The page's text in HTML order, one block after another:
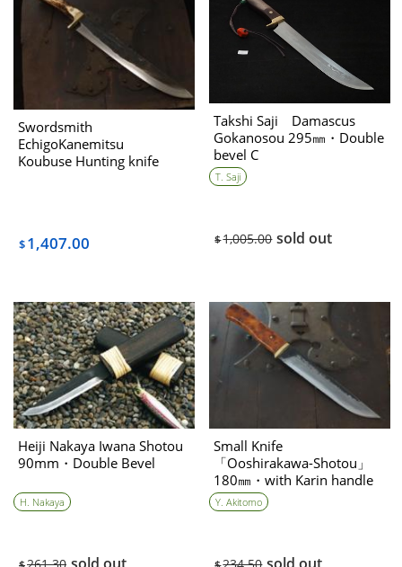
Swordsmith
EchigoKanemitsu
Koubuse Hunting knife
$1,407.00
Takshi Saji Damascus
Gokanosou 295㎜・Double
bevel C
T. Saji
$1,005.00 sold out
Heiji Nakaya Iwana Shotou
90mm・Double Bevel
H. Nakaya
Small Knife
「Ooshirakawa-Shotou」
180㎜・with Karin handle
Yoshihiko Akitomo
Y. Akitomo